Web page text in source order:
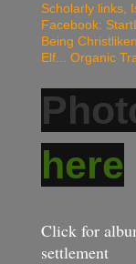
Scholarly links,
Facebook:
Being
Elf... Organic
here
Click for
settlement